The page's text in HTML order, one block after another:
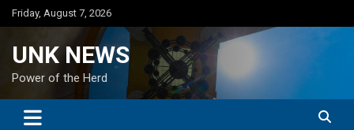
Skip
to
Friday, August 7, 2026
UNK NEWS
Power of the Herd